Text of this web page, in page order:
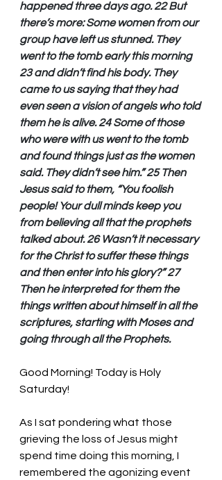
happened three days ago. 22 But
there’s more: Some women from our
group have left us stunned. They
went to the tomb early this morning
23 and didn’t find his body. They
came to us saying that they had
even seen a vision of angels who told
them he is alive. 24 Some of those
who were with us went to the tomb
and found things just as the women
said. They didn’t see him.” 25 Then
Jesus said to them, “You foolish
people! Your dull minds keep you
from believing all that the prophets
talked about. 26 Wasn’t it necessary
for the Christ to suffer these things
and then enter into his glory?” 27
Then he interpreted for them the
things written about himself in all the
scriptures, starting with Moses and
going through all the Prophets.
Good Morning! Today is Holy
Saturday!
As I sat pondering what those
grieving the loss of Jesus might
spend time doing this morning, I
remembered the agonizing event